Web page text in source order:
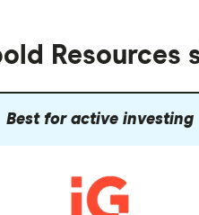
Resources
Best for active investing